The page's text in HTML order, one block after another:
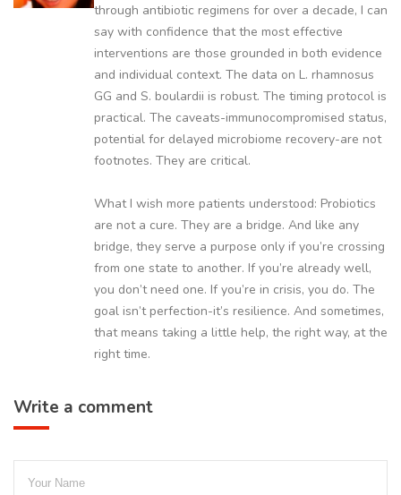
through antibiotic regimens for over a decade, I can
say with confidence that the most effective
interventions are those grounded in both evidence
and individual context. The data on L. rhamnosus
GG and S. boulardii is robust. The timing protocol is
practical. The caveats-immunocompromised status,
potential for delayed microbiome recovery-are not
footnotes. They are critical.
What I wish more patients understood: Probiotics
are not a cure. They are a bridge. And like any
bridge, they serve a purpose only if you’re crossing
from one state to another. If you’re already well,
you don’t need one. If you’re in crisis, you do. The
goal isn’t perfection-it’s resilience. And sometimes,
that means taking a little help, the right way, at the
right time.
Write a comment